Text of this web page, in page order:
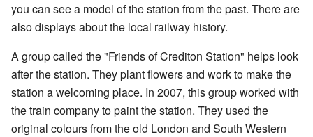
you can see a model of the station from the past. There are
also displays about the local railway history.
A group called the "Friends of Crediton Station" helps look
after the station. They plant flowers and work to make the
station a welcoming place. In 2007, this group worked with
the train company to paint the station. They used the
original colours from the old London and South Western